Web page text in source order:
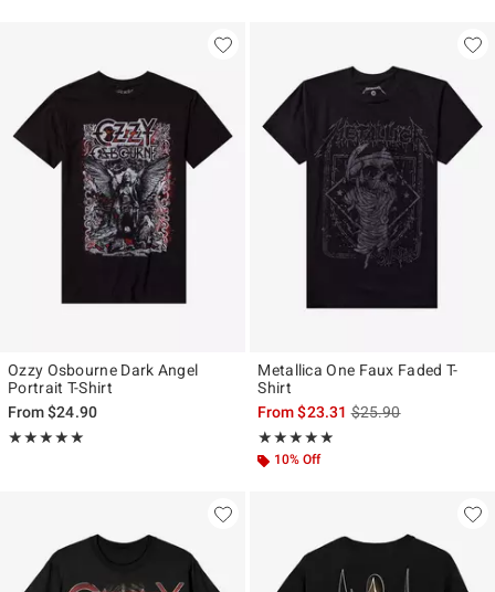
Ozzy Osbourne Dark Angel
Portrait T-Shirt
From$24.90
★★★★★
Rating, 4.905 out of 5
★★★★★
Metallica One Faux Faded T-
Shirt
From$23.31is sales price, the
$25.90
★★★★★
Rating, 4.83 out of 5
★★★★★
10% Off